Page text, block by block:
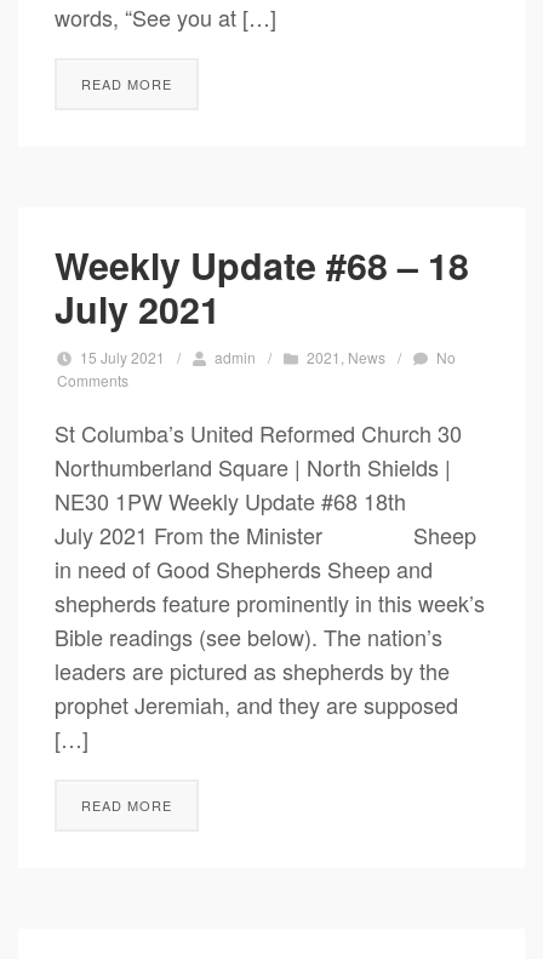
words, “See you at […]
READ MORE
Weekly Update #68 – 18
July 2021
15 July 2021 / admin / 2021 News /
No
Comments
St Columba’s United Reformed Church 30
Northumberland Square | North Shields |
NE30 1PW Weekly Update #68 18th
July 2021 From the Minister Sheep
in need of Good Shepherds Sheep and
shepherds feature prominently in this week’s
Bible readings (see below). The nation’s
leaders are pictured as shepherds by the
prophet Jeremiah, and they are supposed
[…]
READ MORE